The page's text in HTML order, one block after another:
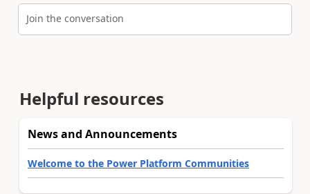
Join the conversation
Helpful resources
News and Announcements
Welcome to the Power Platform Communities